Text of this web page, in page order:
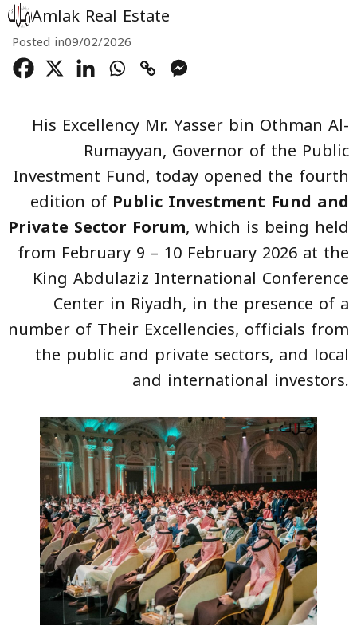
Amlak Real Estate
Posted in09/02/2026
His Excellency Mr. Yasser bin Othman Al-
Rumayyan, Governor of the Public
Investment Fund, today opened the fourth
edition of Public Investment Fund and
Private Sector Forum, which is being held
from February 9 – 10 February 2026 at the
King Abdulaziz International Conference
Center in Riyadh, in the presence of a
number of Their Excellencies, officials from
the public and private sectors, and local
and international investors.